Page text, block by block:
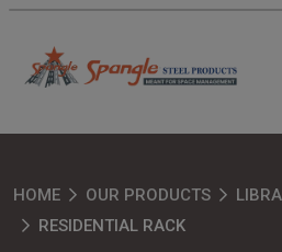
HOME OUR PRODUCTS
RESIDENTIAL RACK